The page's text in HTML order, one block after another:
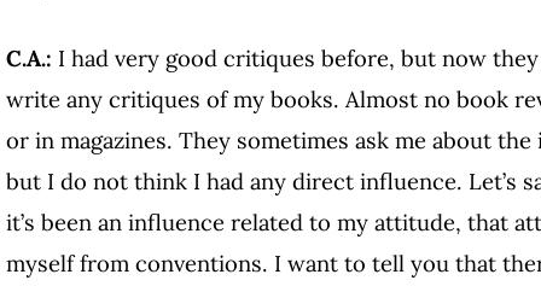
C.A.: I had very good critiques before, but now
write any critiques of my books. Almost no book
or in magazines. They sometimes ask me about
but I do not think I had any direct influence. Let’s
it’s been an influence related to my attitude, that
myself from conventions. I want to tell you that